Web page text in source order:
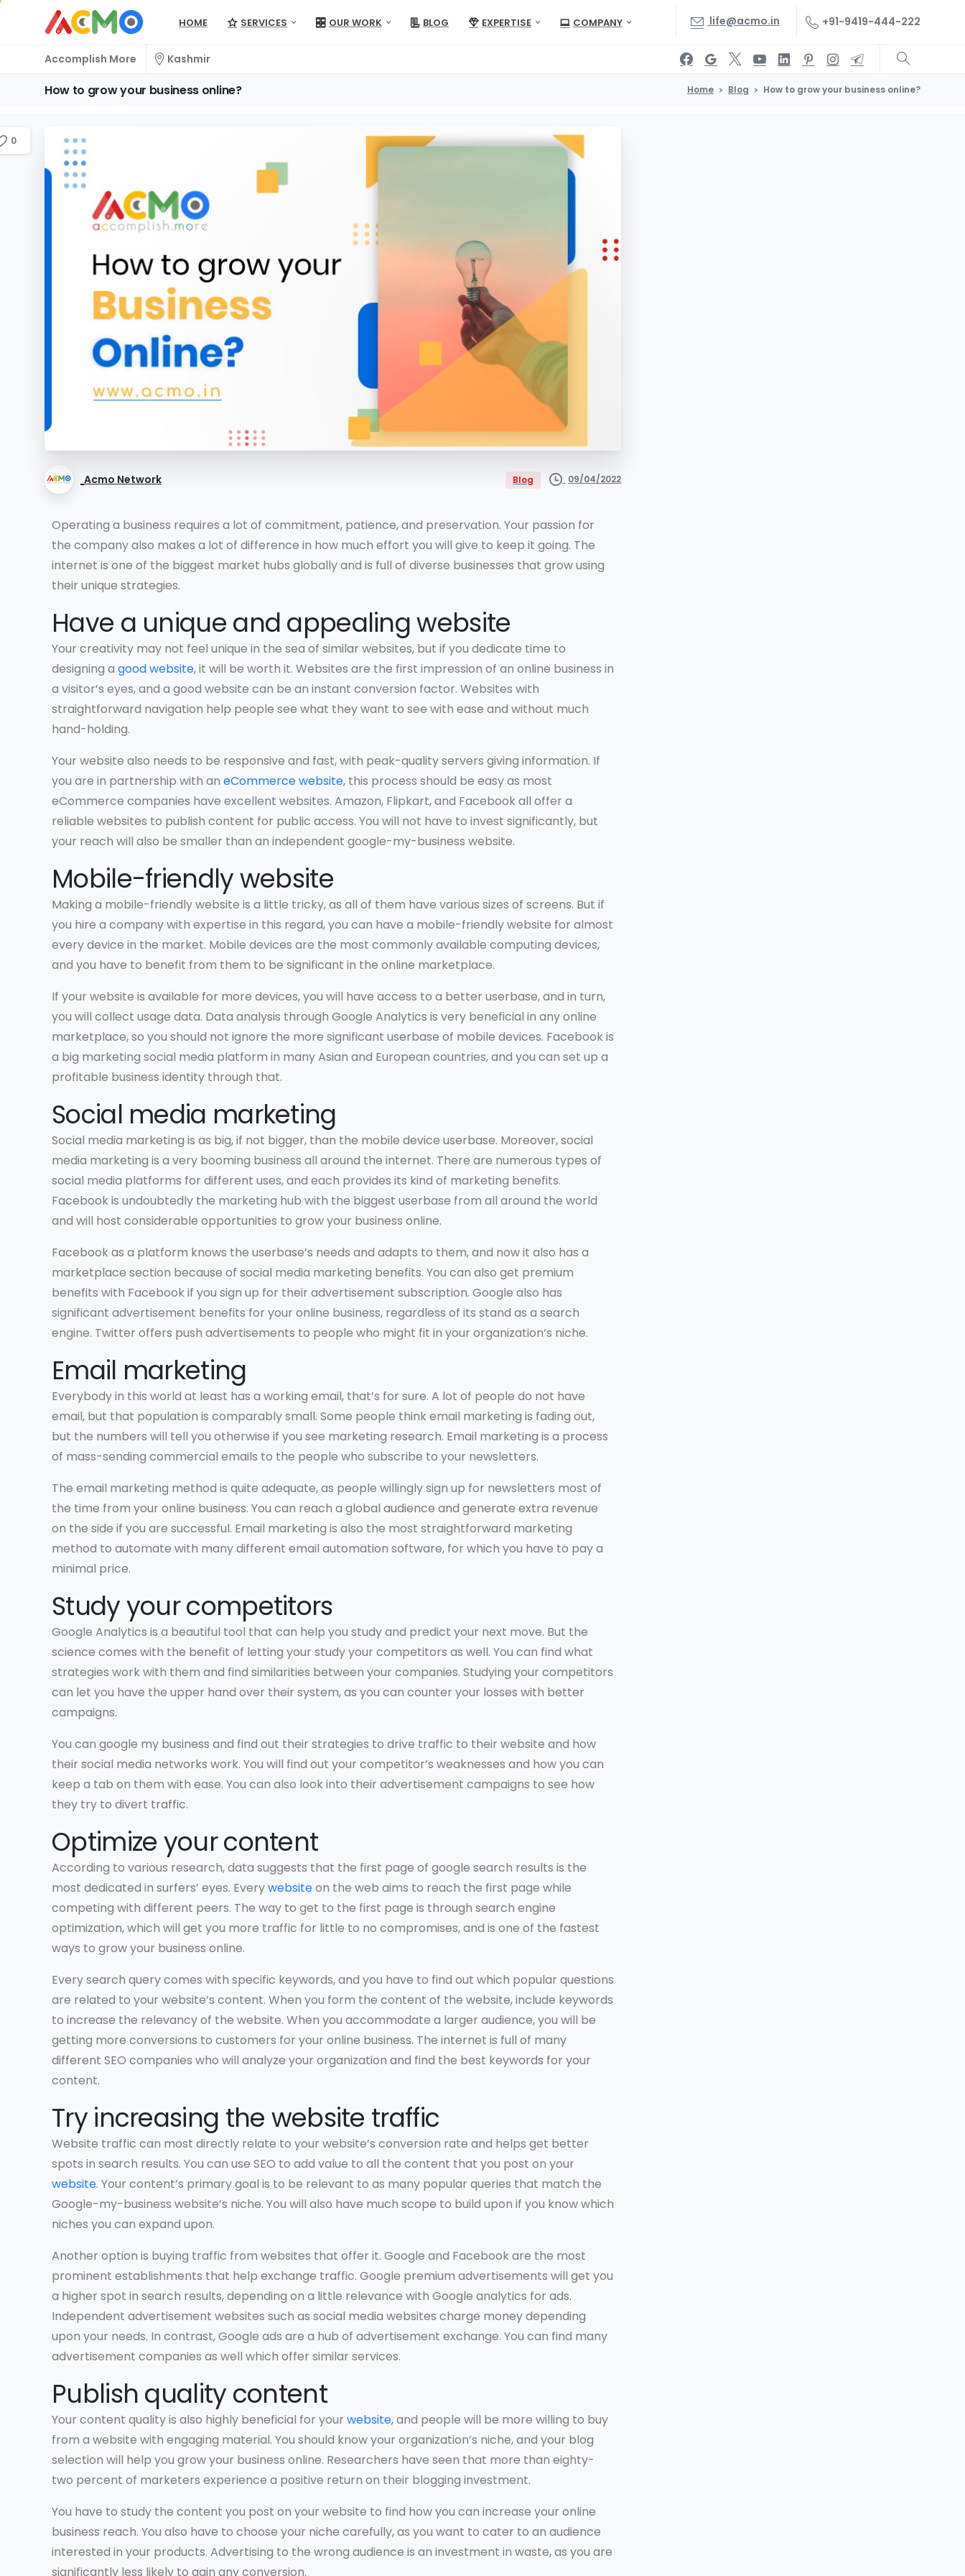
HOME SERVICES OUR WORK BLOG EXPERTISE COMPANY life@acmo.in +91-9419-444-222
Accomplish More Kashmir
How to growyour business online? Home Blog How to grow your business online?
Acmo Network Blog 09/04/2022
Operating a business requires a lot of commitment, patience, and preservation. Your passion for
the company also makes a lot of difference in how much effort you will give to keep it going. The
internet is one of the biggest market hubs globally and is full of diverse businesses that grow using
their unique strategies.
Have a unique and appealing website
Your creativity may not feel unique in the sea of similar websites, but if you dedicate time to
designing a good website, it will be worth it. Websites are the first impression of an online business in
a visitor’s eyes, and a good website can be an instant conversion factor. Websites with
straightforward navigation help people see what they want to see with ease and without much
hand-holding.
Your website also needs to be responsive and fast, with peak-quality servers giving information. If
you are in partnership with an eCommerce website, this process should be easy as most
eCommerce companies have excellent websites. Amazon, Flipkart, and Facebook all offer a
reliable websites to publish content for public access. You will not have to invest significantly, but
your reach will also be smaller than an independent google-my-business website.
Mobile-friendly website
Making a mobile-friendly website is a little tricky, as all of them have various sizes of screens. But if
you hire a company with expertise in this regard, you can have a mobile-friendly website for almost
every device in the market. Mobile devices are the most commonly available computing devices,
and you have to benefit from them to be significant in the online marketplace.
If your website is available for more devices, you will have access to a better userbase, and in turn,
you will collect usage data. Data analysis through Google Analytics is very beneficial in any online
marketplace, so you should not ignore the more significant userbase of mobile devices. Facebook is
a big marketing social media platform in many Asian and European countries, and you can set up a
profitable business identity through that.
Social media marketing
Social media marketing is as big, if not bigger, than the mobile device userbase. Moreover, social
media marketing is a very booming business all around the internet. There are numerous types of
social media platforms for different uses, and each provides its kind of marketing benefits.
Facebook is undoubtedly the marketing hub with the biggest userbase from all around the world
and will host considerable opportunities to grow your business online.
Facebook as a platform knows the userbase’s needs and adapts to them, and now it also has a
marketplace section because of social media marketing benefits. You can also get premium
benefits with Facebook if you sign up for their advertisement subscription. Google also has
significant advertisement benefits for your online business, regardless of its stand as a search
engine. Twitter offers push advertisements to people who might fit in your organization’s niche.
Email marketing
Everybody in this world at least has a working email, that’s for sure. A lot of people do not have
email, but that population is comparably small. Some people think email marketing is fading out,
but the numbers will tell you otherwise if you see marketing research. Email marketing is a process
of mass-sending commercial emails to the people who subscribe to your newsletters.
The email marketing method is quite adequate, as people willingly sign up for newsletters most of
the time from your online business. You can reach a global audience and generate extra revenue
on the side if you are successful. Email marketing is also the most straightforward marketing
method to automate with many different email automation software, for which you have to pay a
minimal price.
Study your competitors
Google Analytics is a beautiful tool that can help you study and predict your next move. But the
science comes with the benefit of letting your study your competitors as well. You can find what
strategies work with them and find similarities between your companies. Studying your competitors
can let you have the upper hand over their system, as you can counter your losses with better
campaigns.
You can google my business and find out their strategies to drive traffic to their website and how
their social media networks work. You will find out your competitor’s weaknesses and how you can
keep a tab on them with ease. You can also look into their advertisement campaigns to see how
they try to divert traffic.
Optimize your content
According to various research, data suggests that the first page of google search results is the
most dedicated in surfers’ eyes. Everywebsiteon the web aims to reach the first page while
competing with different peers. The way to get to the first page is through search engine
optimization, which will get you more traffic for little to no compromises, and is one of the fastest
ways to grow your business online.
Every search query comes with specific keywords, and you have to find out which popular questions
are related to your website’s content. When you form the content of the website, include keywords
to increase the relevancy of the website. When you accommodate a larger audience, you will be
getting more conversions to customers for your online business. The internet is full of many
different SEO companies who will analyze your organization and find the best keywords for your
content.
Try increasing the website traffic
Website traffic can most directly relate to your website’s conversion rate and helps get better
spots in search results. You can use SEO to add value to all the content that you post on your
website. Your content’s primary goal is to be relevant to as many popular queries that match the
Google-my-business website’s niche. You will also have much scope to build upon if you know which
niches you can expand upon.
Another option is buying traffic from websites that offer it. Google and Facebook are the most
prominent establishments that help exchange traffic. Google premium advertisements will get you
a higher spot in search results, depending on a little relevance with Google analytics for ads.
Independent advertisement websites such as social media websites charge money depending
upon your needs. In contrast, Google ads are a hub of advertisement exchange. You can find many
advertisement companies as well which offer similar services.
Publish quality content
Your content quality is also highly beneficial for your website, and people will be more willing to buy
from a website with engaging material. You should know your organization’s niche, and your blog
selection will help you grow your business online. Researchers have seen that more than eighty-
two percent of marketers experience a positive return on their blogging investment.
You have to study the content you post on your website to find how you can increase your online
business reach. You also have to choose your niche carefully, as you want to cater to an audience
interested in your products. Advertising to the wrong audience is an investment in waste, as you are
significantly less likely to gain any conversion.
0